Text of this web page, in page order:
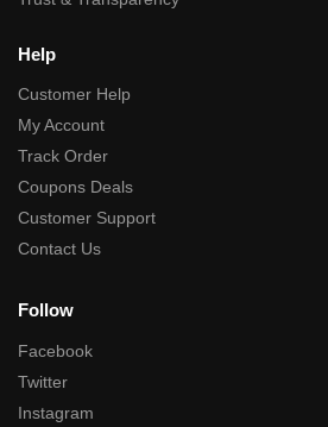
Help
Customer Help
My Account
Track Order
Coupons Deals
Customer Support
Contact Us
Follow
Facebook
Twitter
Instagram